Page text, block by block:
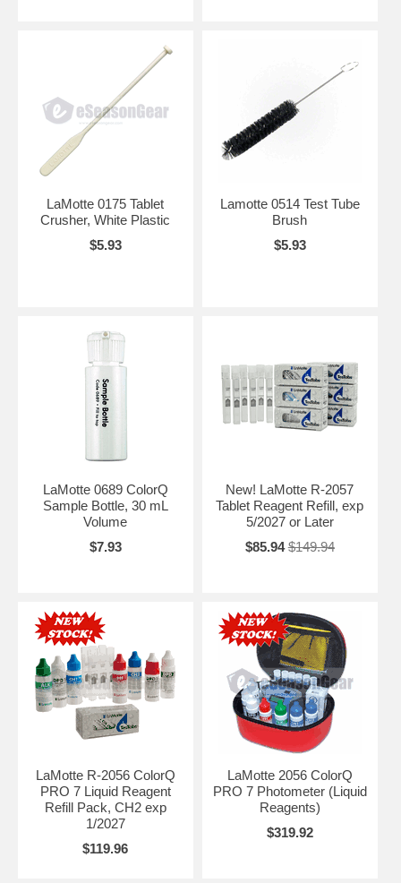
LaMotte 0175 Tablet
Crusher, White Plastic
$5.93
Lamotte 0514 Test Tube
Brush
$5.93
LaMotte 0689 ColorQ
Sample Bottle, 30 mL
Volume
$7.93
New! LaMotte R-2057
Tablet Reagent Refill, exp
5/2027 or Later
$85.94 $149.94
LaMotte R-2056 ColorQ
PRO 7 Liquid Reagent
Refill Pack, CH2 exp
1/2027
$119.96
LaMotte 2056 ColorQ
PRO 7 Photometer (Liquid
Reagents)
$319.92